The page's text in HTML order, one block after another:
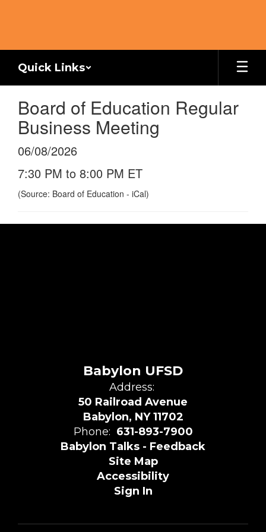
Quick Links
Board of Education Regular
Business Meeting
06/08/2026
7:30 PM to 8:00 PM ET
(Source: Board of Education - iCal)
Babylon UFSD
Address:
50 Railroad Avenue
Babylon, NY 11702
Phone: 631-893-7900
Babylon Talks - Feedback
Site Map
Accessibility
Sign In